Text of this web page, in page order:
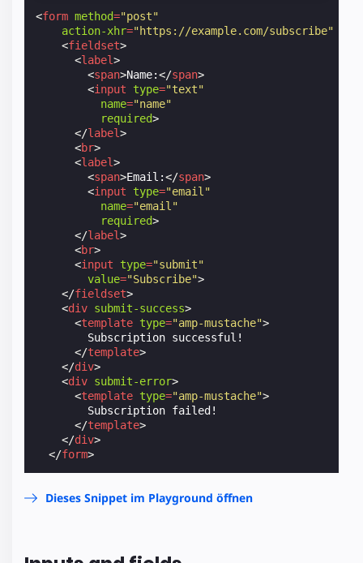
<form method="post"
action-xhr="https://example.com/subscribe"
<fieldset>
<label>
<span>Name:</span>
<input type="text"
name="name"
required>
</label>
<br>
<label>
<span>Email:</span>
<input type="email"
name="email"
required>
</label>
<br>
<input type="submit"
value="Subscribe">
</fieldset>
<div submit-success>
<template type="amp-mustache">
        Subscription successful!
</template>
</div>
<div submit-error>
<template type="amp-mustache">
        Subscription failed!
</template>
</div>
</form>
Dieses Snippet im Playground öffnen